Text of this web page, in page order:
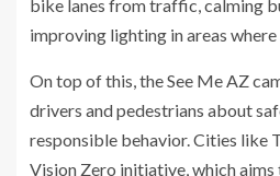
bike lanes from traffic, calming
improving lighting in areas
On top of this, the See Me AZ
drivers and pedestrians about
responsible behavior. Cities like
Vision Zero initiative, which